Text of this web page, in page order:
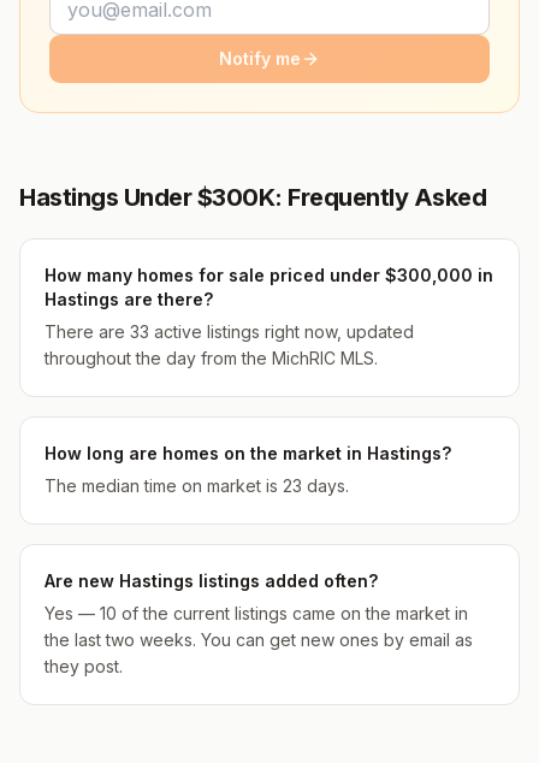
Notify me
Hastings Under $300K: Frequently Asked
How many homes for sale priced under $300,000 in
Hastings are there?
There are 33 active listings right now, updated
throughout the day from the MichRIC MLS.
How long are homes on the market in Hastings?
The median time on market is 23 days.
Are new Hastings listings added often?
Yes — 10 of the current listings came on the market in
the last two weeks. You can get new ones by email as
they post.